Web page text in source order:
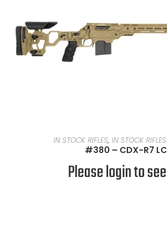
READ MORE
IN STOCK RIFLES, IN STOCK
#380 – CDX-R7
Please login to